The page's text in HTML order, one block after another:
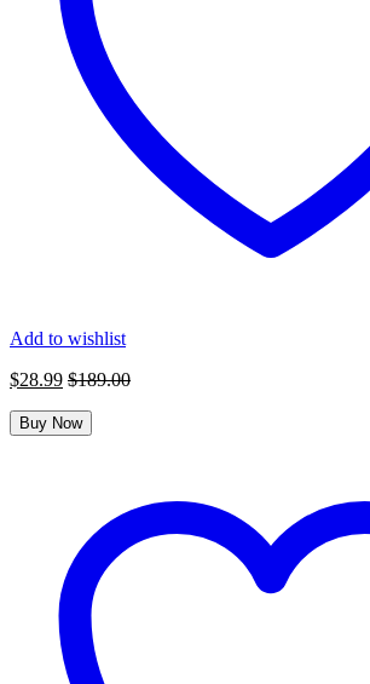
Add to wishlist
$28.99 $189.00
Buy Now